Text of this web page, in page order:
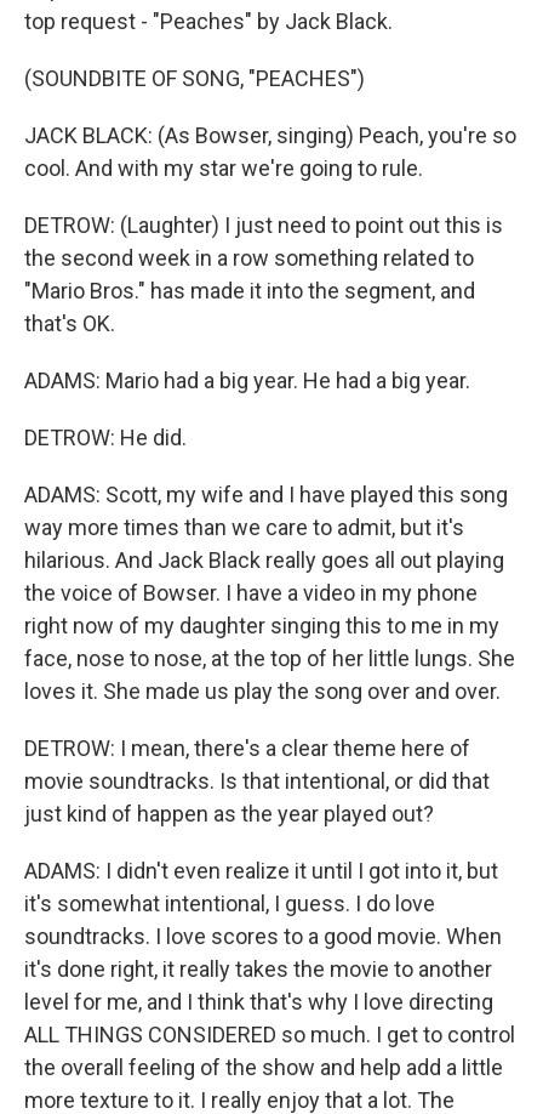
top request - "Peaches" by Jack Black.
(SOUNDBITE OF SONG, "PEACHES")
JACK BLACK: (As Bowser, singing) Peach, you're so
cool. And with my star we're going to rule.
DETROW: (Laughter) I just need to point out this is
the second week in a row something related to
"Mario Bros." has made it into the segment, and
that's OK.
ADAMS: Mario had a big year. He had a big year.
DETROW: He did.
ADAMS: Scott, my wife and I have played this song
way more times than we care to admit, but it's
hilarious. And Jack Black really goes all out playing
the voice of Bowser. I have a video in my phone
right now of my daughter singing this to me in my
face, nose to nose, at the top of her little lungs. She
loves it. She made us play the song over and over.
DETROW: I mean, there's a clear theme here of
movie soundtracks. Is that intentional, or did that
just kind of happen as the year played out?
ADAMS: I didn't even realize it until I got into it, but
it's somewhat intentional, I guess. I do love
soundtracks. I love scores to a good movie. When
it's done right, it really takes the movie to another
level for me, and I think that's why I love directing
ALL THINGS CONSIDERED so much. I get to control
the overall feeling of the show and help add a little
more texture to it. I really enjoy that a lot. The